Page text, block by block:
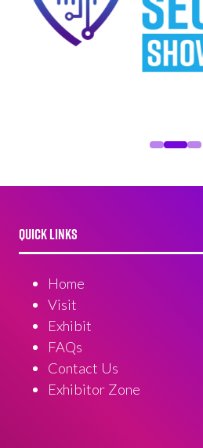
QUICK LINKS
Home
Visit
Exhibit
FAQs
Contact Us
Exhibitor Zone